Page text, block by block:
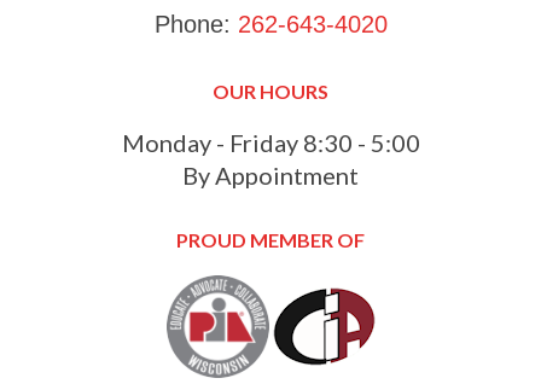
Phone: 262-643-4020
OUR HOURS
Monday - Friday 8:30 - 5:00
By Appointment
PROUD MEMBER OF